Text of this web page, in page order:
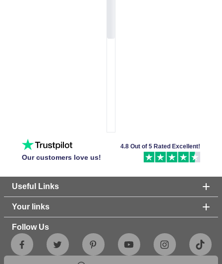
Our customers love us!
4.8 Out of 5 Rated Excellent!
Useful Links
Your links
Follow Us